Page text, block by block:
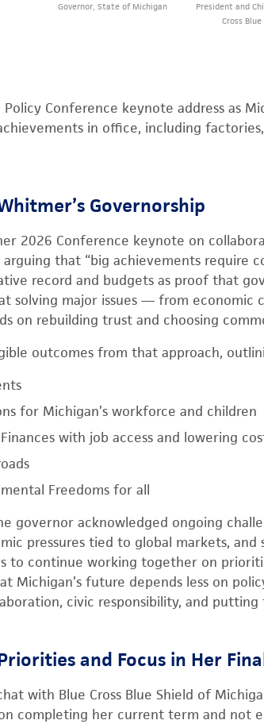
Governor, State of Michigan
President and
Cross
Policy Conference keynote address as
in office, including
Governorship
2026 Conference keynote on
arguing that “big achievements require
record and budgets as proof that
solving major issues — from
on rebuilding trust and choosing
outcomes from that approach,
for Michigan’s workforce and children
with job access and lowering
Freedoms for all
governor acknowledged ongoing
pressures tied to global markets,
to continue working together on
Michigan’s future depends less on
civic responsibility, and
and Focus in Her
with Blue Cross Blue Shield of
completing her current term and not